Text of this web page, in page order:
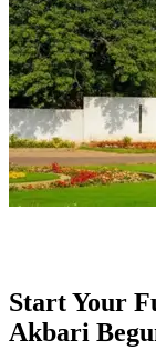
Start Your
Akbari